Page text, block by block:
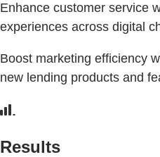
Enhance customer service
experiences across digital
Boost marketing efficiency
new lending products and
Results